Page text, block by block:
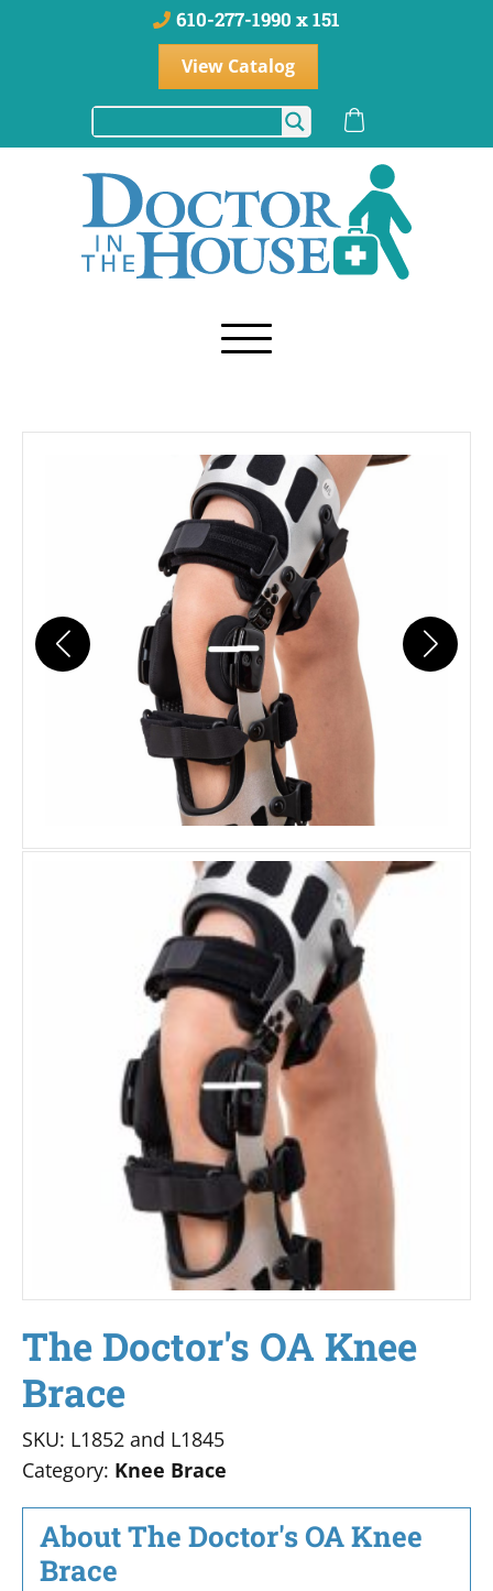
610-277-1990 x 151
View Catalog
The Doctor's OA Knee
Brace
SKU: L1852 and L1845
Category: Knee Brace
About The Doctor's OA Knee
Brace